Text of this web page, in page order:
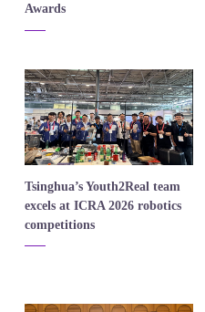
Awards
Tsinghua’s Youth2Real team
excels at ICRA 2026 robotics
competitions